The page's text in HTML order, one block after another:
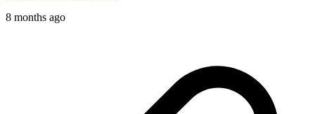
8 months ago